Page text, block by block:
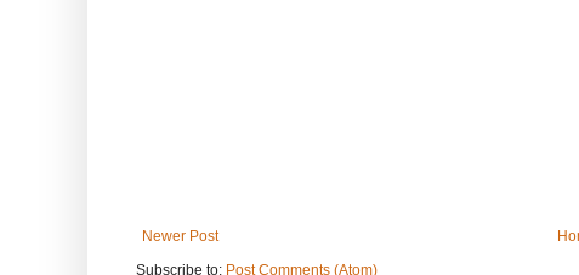
Newer Post
Subscribe to: Post Comments (Atom)